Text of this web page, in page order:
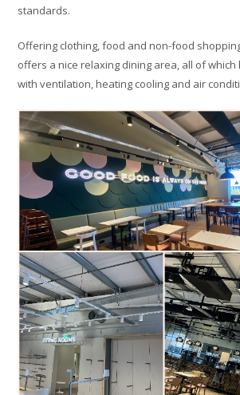
standards.
Offering clothing, food and non-food
offers a nice relaxing dining area, all of
with ventilation, heating cooling and air